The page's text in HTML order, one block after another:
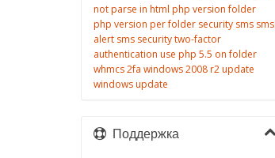
not parse in html php version folder
php version per folder security sms sms
alert sms securitytwo-factor
authentication use php 5.5 on folder
whmcs 2fa windows 2008 r2 update
windows update
Поддержка